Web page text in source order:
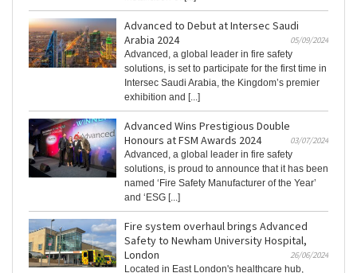
Advanced to Debut at Intersec Saudi
Arabia 2024
05/09/2024
Advanced, a global leader in fire safety
solutions, is set to participate for the first time in
Intersec Saudi Arabia, the Kingdom’s premier
exhibition and [...]
Advanced Wins Prestigious Double
Honours at FSM Awards 2024
03/07/2024
Advanced, a global leader in fire safety
solutions, is proud to announce that it has been
named ‘Fire Safety Manufacturer of the Year’
and ‘ESG [...]
Fire system overhaul brings Advanced
Safety to Newham University Hospital,
London
26/06/2024
Located in East London's healthcare hub,